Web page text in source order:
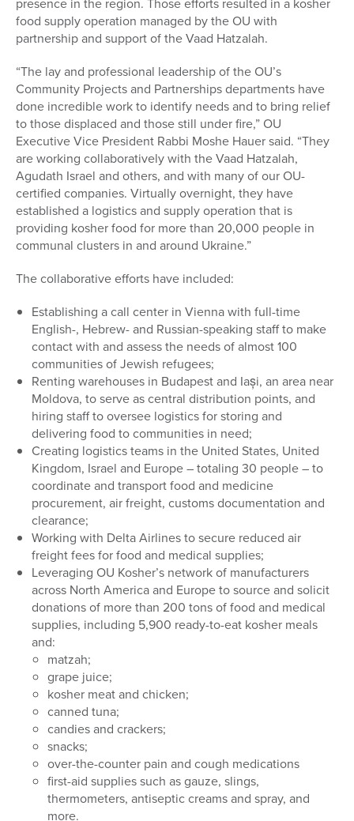
presence in the region. Those efforts resulted in a kosher
food supply operation managed by the OU with
partnership and support of the Vaad Hatzalah.
“The lay and professional leadership of the OU’s
Community Projects and Partnerships departments have
done incredible work to identify needs and to bring relief
to those displaced and those still under fire,” OU
Executive Vice President Rabbi Moshe Hauer said. “They
are working collaboratively with the Vaad Hatzalah,
Agudath Israel and others, and with many of our OU-
certified companies. Virtually overnight, they have
established a logistics and supply operation that is
providing kosher food for more than 20,000 people in
communal clusters in and around Ukraine.”
The collaborative efforts have included:
Establishing a call center in Vienna with full-time
English-, Hebrew- and Russian-speaking staff to make
contact with and assess the needs of almost 100
communities of Jewish refugees;
Renting warehouses in Budapest and Iași, an area near
Moldova, to serve as central distribution points, and
hiring staff to oversee logistics for storing and
delivering food to communities in need;
Creating logistics teams in the United States, United
Kingdom, Israel and Europe – totaling 30 people – to
coordinate and transport food and medicine
procurement, air freight, customs documentation and
clearance;
Working with Delta Airlines to secure reduced air
freight fees for food and medical supplies;
Leveraging OU Kosher’s network of manufacturers
across North America and Europe to source and solicit
donations of more than 200 tons of food and medical
supplies, including 5,900 ready-to-eat kosher meals
and:
matzah;
grape juice;
kosher meat and chicken;
canned tuna;
candies and crackers;
snacks;
over-the-counter pain and cough medications
first-aid supplies such as gauze, slings,
thermometers, antiseptic creams and spray, and
more.